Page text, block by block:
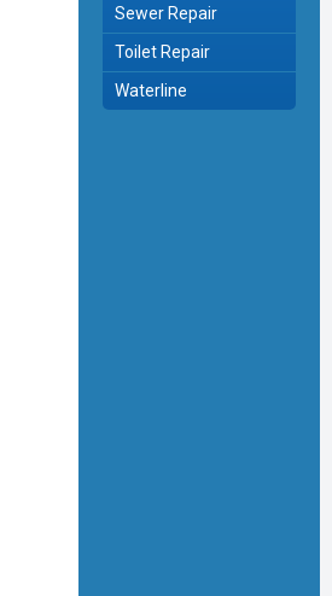
Sewer Repair
Toilet Repair
Waterline